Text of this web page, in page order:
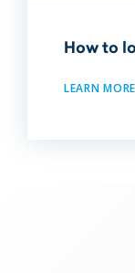
How to
LEARN MORE